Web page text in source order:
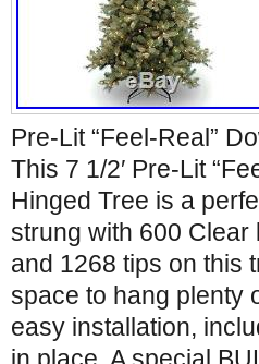
Pre-Lit “Feel-Real”
This 7 1/2′ Pre-Lit
Hinged Tree is a
strung with 600 Clear
and 1268 tips on this
space to hang plenty
easy installation,